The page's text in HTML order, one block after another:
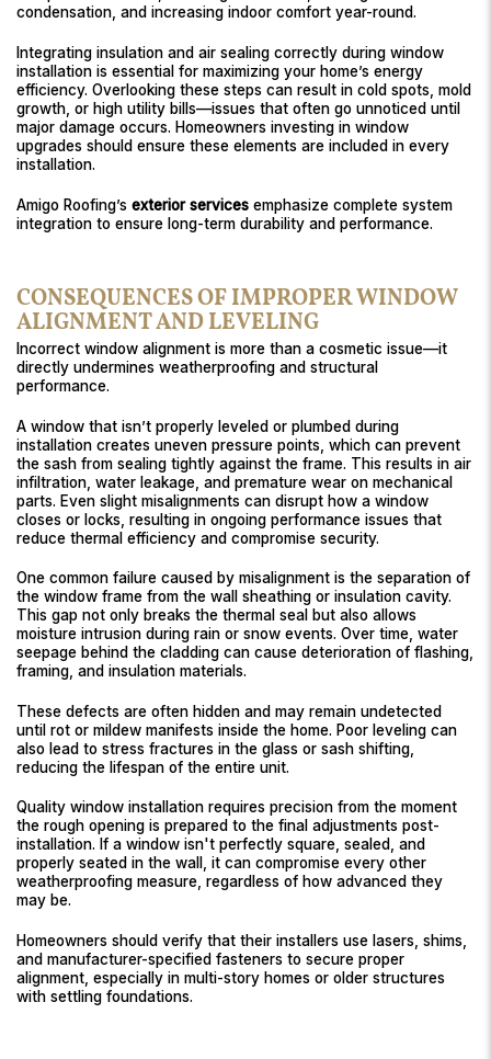
condensation, and increasing indoor comfort year-round.
Integrating insulation and air sealing correctly during window
installation is essential for maximizing your home’s energy
efficiency. Overlooking these steps can result in cold spots, mold
growth, or high utility bills—issues that often go unnoticed until
major damage occurs. Homeowners investing in window
upgrades should ensure these elements are included in every
installation.
Amigo Roofing’s exterior services emphasize complete system
integration to ensure long-term durability and performance.
CONSEQUENCES OF IMPROPER WINDOW
ALIGNMENT AND LEVELING
Incorrect window alignment is more than a cosmetic issue—it
directly undermines weatherproofing and structural
performance.
A window that isn’t properly leveled or plumbed during
installation creates uneven pressure points, which can prevent
the sash from sealing tightly against the frame. This results in air
infiltration, water leakage, and premature wear on mechanical
parts. Even slight misalignments can disrupt how a window
closes or locks, resulting in ongoing performance issues that
reduce thermal efficiency and compromise security.
One common failure caused by misalignment is the separation of
the window frame from the wall sheathing or insulation cavity.
This gap not only breaks the thermal seal but also allows
moisture intrusion during rain or snow events. Over time, water
seepage behind the cladding can cause deterioration of flashing,
framing, and insulation materials.
These defects are often hidden and may remain undetected
until rot or mildew manifests inside the home. Poor leveling can
also lead to stress fractures in the glass or sash shifting,
reducing the lifespan of the entire unit.
Quality window installation requires precision from the moment
the rough opening is prepared to the final adjustments post-
installation. If a window isn't perfectly square, sealed, and
properly seated in the wall, it can compromise every other
weatherproofing measure, regardless of how advanced they
may be.
Homeowners should verify that their installers use lasers, shims,
and manufacturer-specified fasteners to secure proper
alignment, especially in multi-story homes or older structures
with settling foundations.